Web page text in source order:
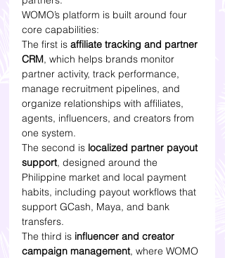
WOMO’s platform is built around four
core capabilities:
The first is affiliate tracking and partner
CRM, which helps brands monitor
partner activity, track performance,
manage recruitment pipelines, and
organize relationships with affiliates,
agents, influencers, and creators from
one system.
The second is localized partner payout
support, designed around the
Philippine market and local payment
habits, including payout workflows that
support GCash, Maya, and bank
transfers.
The third is influencer and creator
campaign management, where WOMO